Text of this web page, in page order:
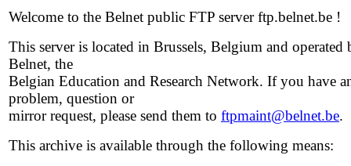
Welcome to the Belnet public FTP server ftp.belnet.be !
This server is located in Brussels, Belgium and operated
Belnet, the
Belgian Education and Research Network. If you have
problem, question or
mirror request, please send them to ftpmaint@belnet.be.
This archive is available through the following means: